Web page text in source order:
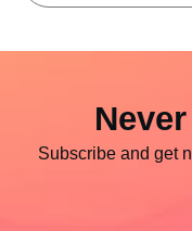
Subscribe and get